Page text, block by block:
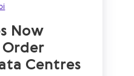
Now
Centres